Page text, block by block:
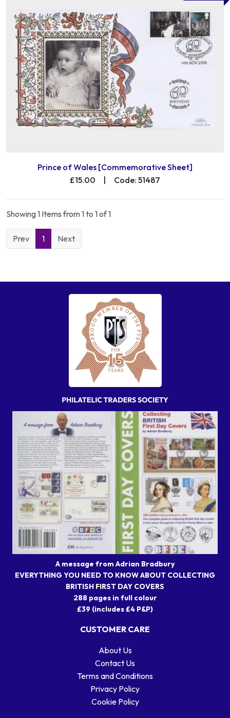
Prince of Wales [Commemorative Sheet]
£15.00
Code: 51487
Showing 1 Items from 1 to 1 of 1
Prev 1 Next
A message from Adrian Bradbury
EVERYTHING YOU NEED TO KNOW ABOUT COLLECTING
BRITISH FIRST DAY COVERS
288 pages in full colour
£39 (includes £4 P&P)
CUSTOMER CARE
About Us
Contact Us
Terms and Conditions
Privacy Policy
Cookie Policy